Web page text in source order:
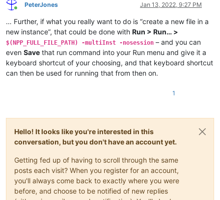
Online
PeterJones Jan 13, 2022, 9:27 PM
… Further, if what you really want to do is “create a new file in a
new instance”, that could be done with Run > Run… >
$(NPP_FULL_FILE_PATH) -multiInst -nosession – and you can
even Save that run command into your Run menu and give it a
keyboard shortcut of your choosing, and that keyboard shortcut
can then be used for running that from then on.
1
Hello! It looks like you're interested in this
conversation, but you don't have an account yet.
Getting fed up of having to scroll through the same
posts each visit? When you register for an account,
you'll always come back to exactly where you were
before, and choose to be notified of new replies